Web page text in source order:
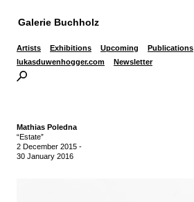
Galerie Buchholz
Artists Exhibitions Upcoming Publications
lukasduwenhogger.com
Newsletter
Mathias Poledna
“Estate”
2 December 2015 -
30 January 2016